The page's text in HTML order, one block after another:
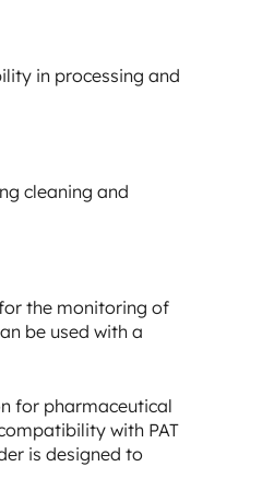
in processing and
cleaning and
the monitoring of
be used with a
for pharmaceutical
with PAT
is designed to